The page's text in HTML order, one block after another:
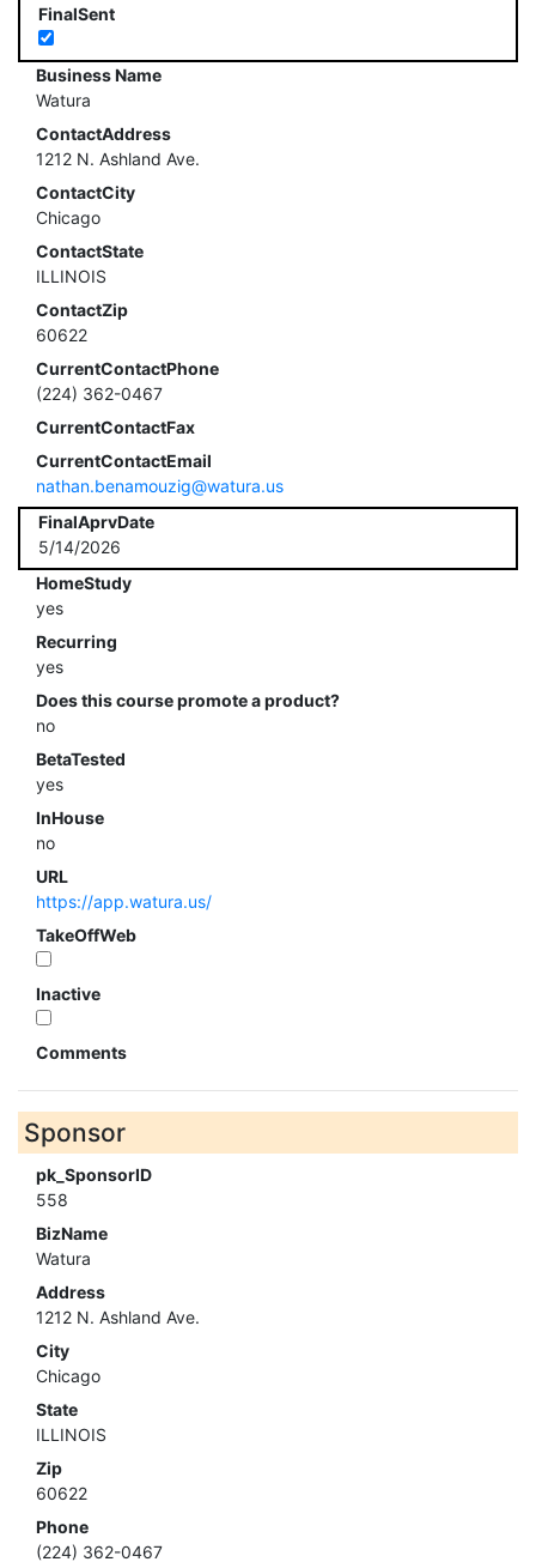
FinalSent
Business Name
Watura
ContactAddress
1212 N. Ashland Ave.
ContactCity
Chicago
ContactState
ILLINOIS
ContactZip
60622
CurrentContactPhone
(224) 362-0467
CurrentContactFax
CurrentContactEmail
nathan.benamouzig@watura.us
FinalAprvDate
5/14/2026
HomeStudy
yes
Recurring
yes
Does this course promote a product?
no
BetaTested
yes
InHouse
no
URL
https://app.watura.us/
TakeOffWeb
Inactive
Comments
Sponsor
pk_SponsorID
558
BizName
Watura
Address
1212 N. Ashland Ave.
City
Chicago
State
ILLINOIS
Zip
60622
Phone
(224) 362-0467